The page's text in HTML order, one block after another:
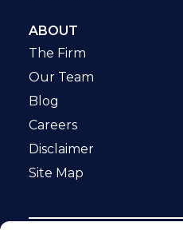
ABOUT
The Firm
Our Team
Blog
Careers
Disclaimer
Site Map